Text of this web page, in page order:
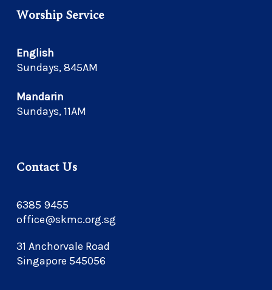
Worship Service
English
Sundays, 845AM
Mandarin
Sundays, 11AM
Contact Us
6385 9455
office@skmc.org.sg
31 Anchorvale Road
Singapore 545056